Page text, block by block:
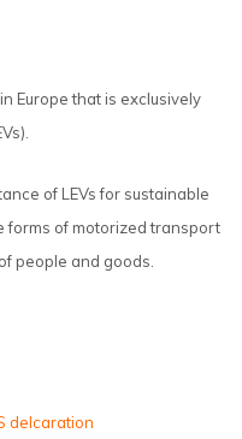
Europe that is exclusively
of LEVs for sustainable
forms of motorized transport
people and goods.
delcaration